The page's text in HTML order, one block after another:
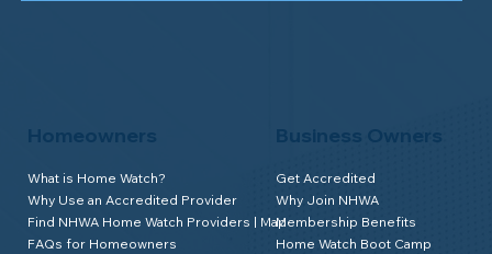
Homeowners
What is Home Watch?
Why Use an Accredited Provider
Find NHWA Home Watch Providers | Map
FAQs for Homeowners
Business Owners
Get Accredited
Why Join NHWA
Membership Benefits
Home Watch Boot Camp